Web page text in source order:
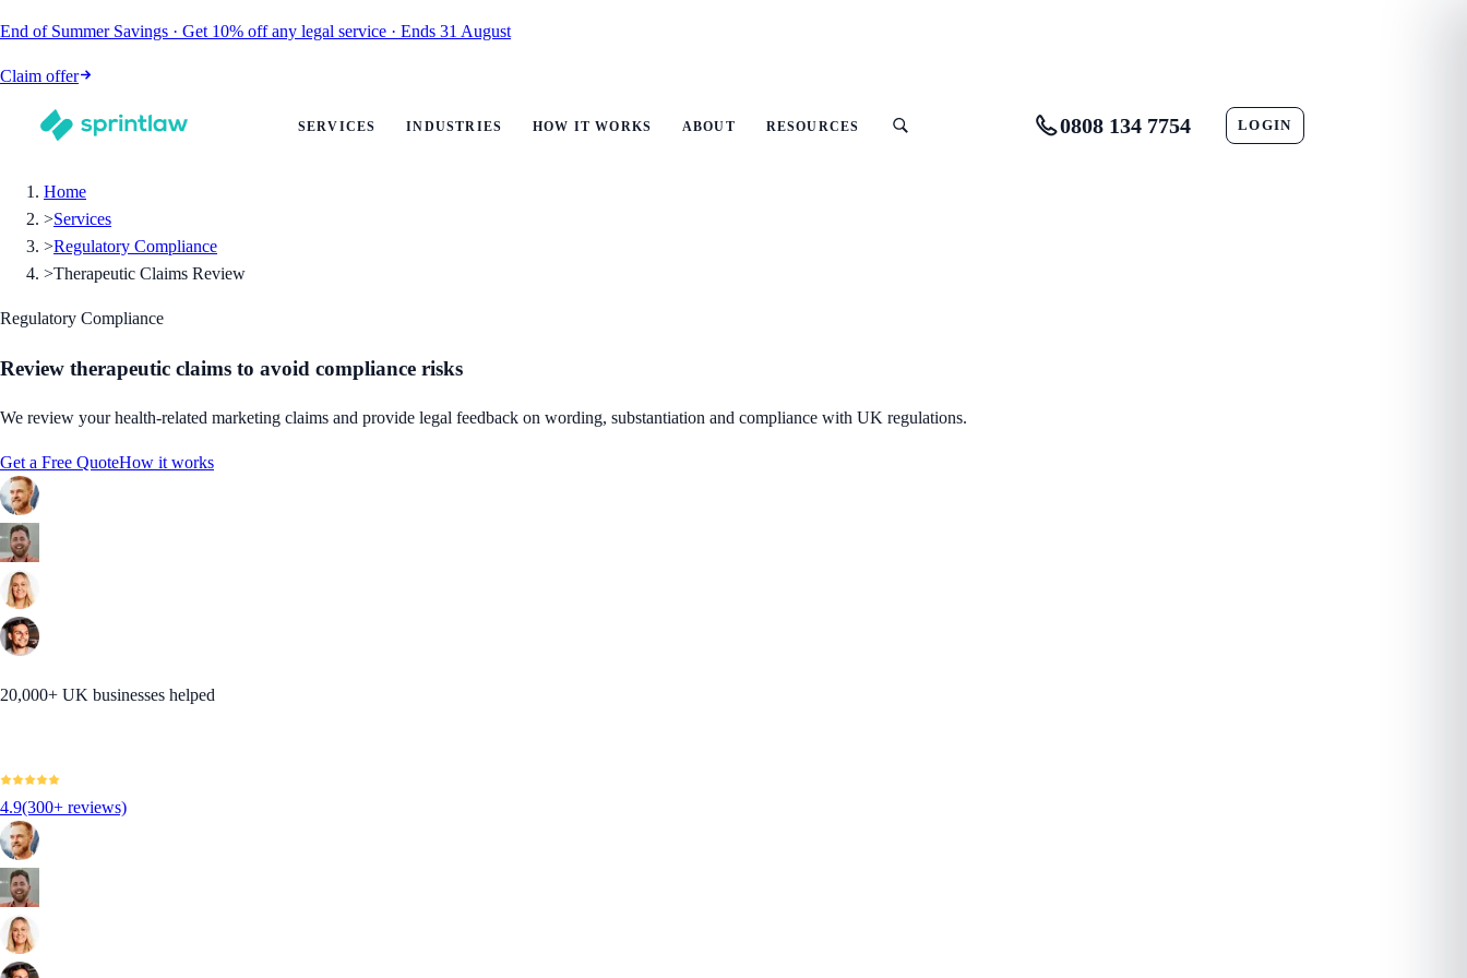
End of Summer Savings · Get 10% off any legal service · Ends 31 August
Claim offer
SERVICES INDUSTRIES HOW IT WORKS ABOUT RESOURCES 0808 134 7754 LOGIN
Home
>Services
>Regulatory Compliance
>Therapeutic Claims Review
Regulatory Compliance
Review therapeutic claims to avoid compliance risks
We review your health-related marketing claims and provide legal feedback on wording, substantiation and compliance with UK regulations.
Get a Free QuoteHow it works
20,000+ UK businesses helped
4.9(300+ reviews)